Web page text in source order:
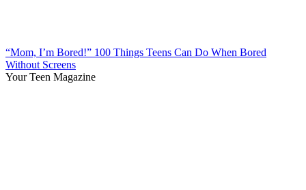
“Mom, I’m Bored!” 100 Things Teens Can Do When Bored
Without Screens
Your Teen Magazine